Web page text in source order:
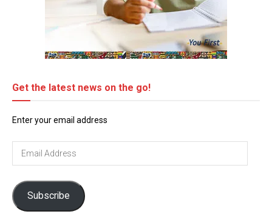
Get the latest news on the go!
Enter your email address
Email
Subscribe